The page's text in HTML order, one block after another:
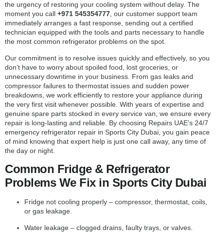
the urgency of restoring your cooling system without delay. The
moment you call +971 545354777, our customer support team
immediately arranges a fast response, sending out a certified
technician equipped with the tools and parts necessary to handle
the most common refrigerator problems on the spot.
Our commitment is to resolve issues quickly and effectively, so you
don’t have to worry about spoiled food, lost groceries, or
unnecessary downtime in your business. From gas leaks and
compressor failures to thermostat issues and sudden power
breakdowns, we work efficiently to restore your appliance during
the very first visit whenever possible. With years of expertise and
genuine spare parts stocked in every service van, we ensure every
repair is long-lasting and reliable. By choosing Repairs UAE’s 24/7
emergency refrigerator repair in Sports City Dubai, you gain peace
of mind knowing that expert help is just one call away, any time of
the day or night.
Common Fridge & Refrigerator
Problems We Fix in Sports City Dubai
Fridge not cooling properly – compressor, thermostat, coils,
or gas leakage.
Water leakage – clogged drains, faulty trays, or valves.